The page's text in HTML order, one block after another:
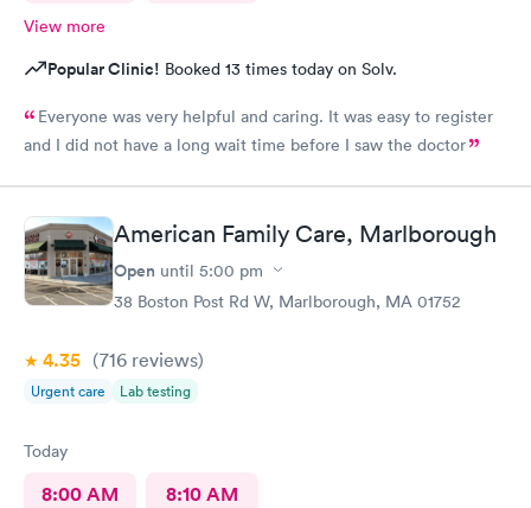
View more
Popular Clinic! Booked 13 times today on Solv.
Everyone was very helpful and caring. It was easy to register
and I did not have a long wait time before I saw the doctor
American Family Care, Marlborough
Open until 5:00 pm
38 Boston Post Rd W, Marlborough, MA 01752
4.35 (716 reviews)
Urgent care Lab testing
Today
8:00 AM 8:10 AM